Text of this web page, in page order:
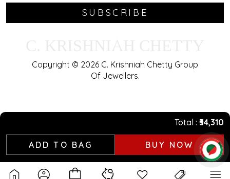
Total ₹34,310
ADD TO BAG BUY NOW
SUBSCRIBE
Copyright © 2026 C. Krishniah Chetty Group
Of Jewellers.